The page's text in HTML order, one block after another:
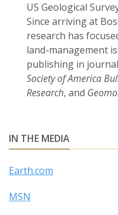
US Geological
Since arriving at
research has
land-management
publishing in
Society of America
Research, and
IN THE MEDIA
Earth.com
MSN